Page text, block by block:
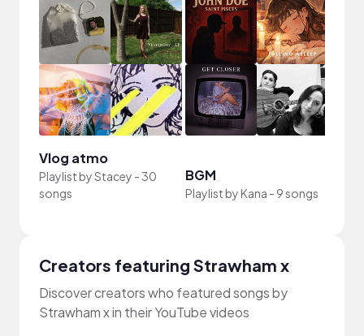
Vlog atmo
Playlist byStacey -30
songs
BGM
Playlist byKana - 9 songs
Creators featuring Strawham x
Discover creators who featured songs by
Strawham x in their YouTube videos